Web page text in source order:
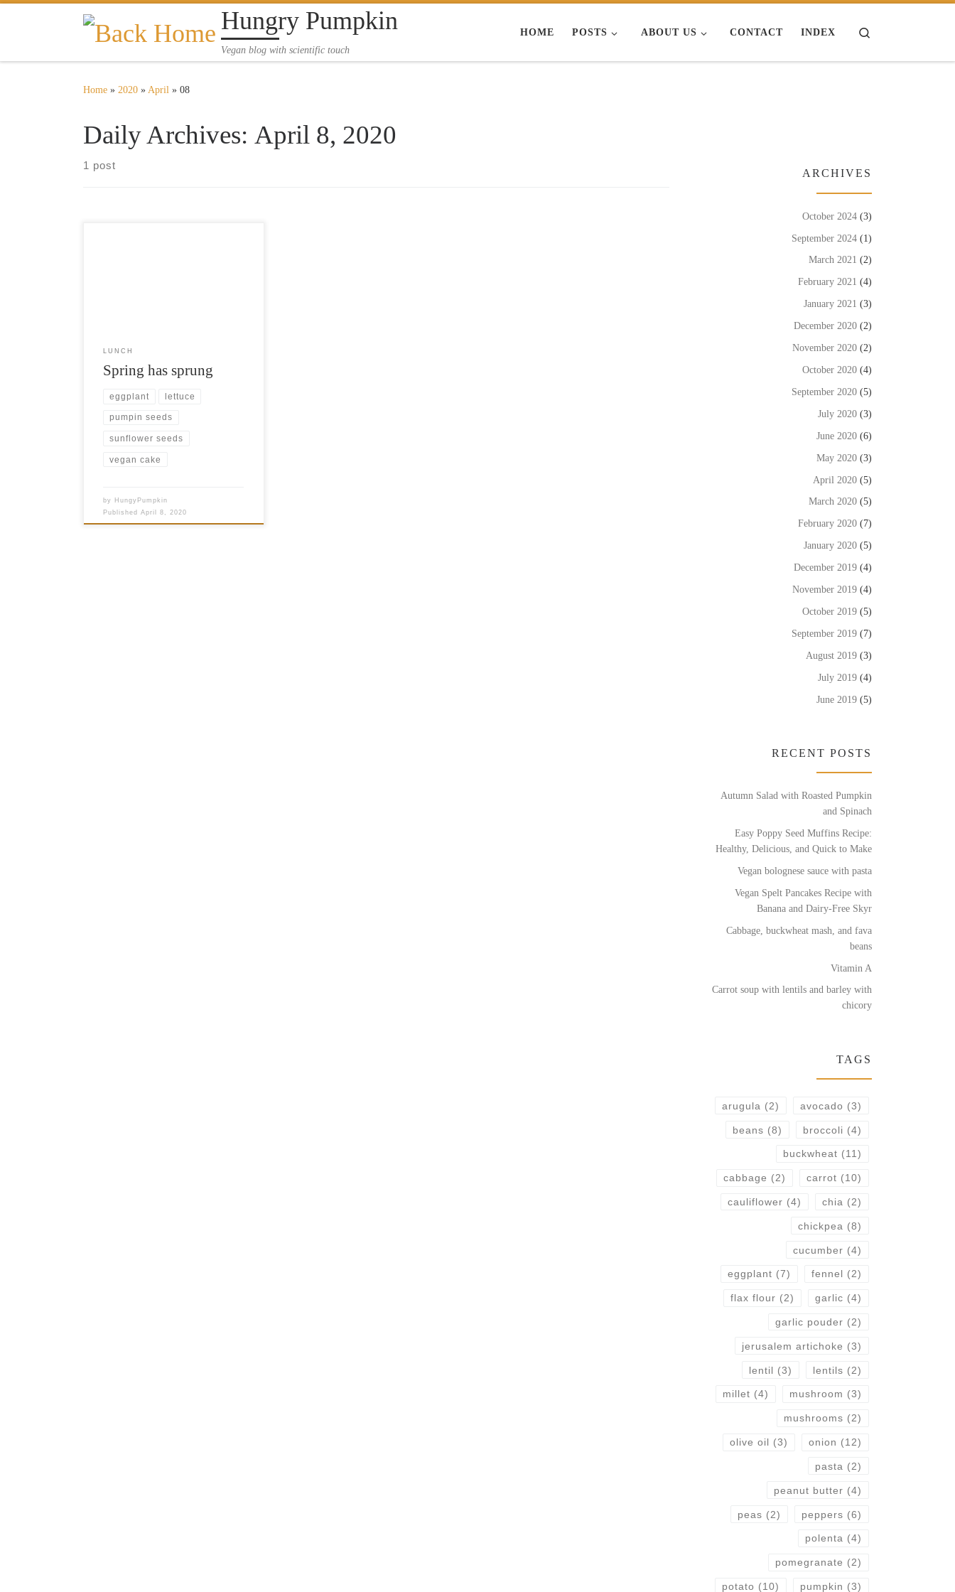
Skip to content Hungry Pumpkin
Vegan blog with scientific touch
HOME POSTS ABOUT US CONTACT INDEX
Home » 2020 »April » 08
Daily Archives: April 8, 2020
1 post
they’ve […]
LUNCH
Spring has sprung
eggplant lettuce
pumpin seeds
sunflower seeds
vegan cake
by HungyPumpkin
PublishedApril 8, 2020
ARCHIVES
October 2024 (3)
September 2024 (1)
March 2021 (2)
February 2021 (4)
January 2021 (3)
December 2020 (2)
November 2020 (2)
October 2020 (4)
September 2020 (5)
July 2020 (3)
June 2020 (6)
May 2020 (3)
April 2020 (5)
March 2020 (5)
February 2020 (7)
January 2020 (5)
December 2019 (4)
November 2019 (4)
October 2019 (5)
September 2019 (7)
August 2019 (3)
July 2019 (4)
June 2019 (5)
RECENT POSTS
Autumn Salad with Roasted Pumpkin
and Spinach
Easy Poppy Seed Muffins Recipe:
Healthy, Delicious, and Quick to Make
Vegan bolognese sauce with pasta
Vegan Spelt Pancakes Recipe with
Banana and Dairy-Free Skyr
Cabbage, buckwheat mash, and fava
beans
Vitamin A
Carrot soup with lentils and barley with
chicory
TAGS
arugula (2) avocado (3)
beans (8) broccoli (4)
buckwheat (11)
cabbage (2) carrot (10)
cauliflower (4) chia (2)
chickpea (8)
cucumber (4)
eggplant (7) fennel (2)
flax flour (2) garlic (4)
garlic pouder (2)
jerusalem artichoke (3)
lentil (3) lentils (2)
millet (4) mushroom (3)
mushrooms (2)
olive oil (3) onion (12)
pasta (2)
peanut butter (4)
peas (2) peppers (6)
polenta (4)
pomegranate (2)
potato (10) pumpkin (3)